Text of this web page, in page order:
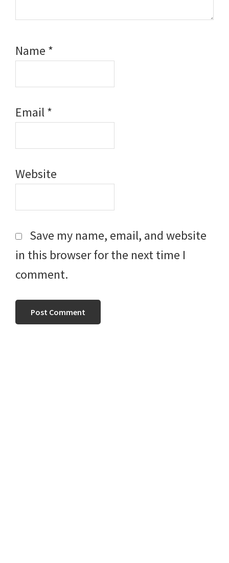
Name *
Email*
Website
Save my name, email, and website
in this browser for the next time I
comment.